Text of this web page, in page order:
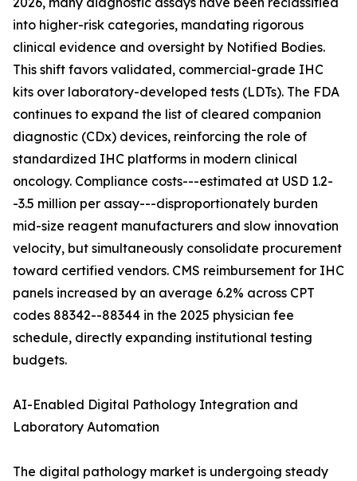
into higher-risk categories, mandating rigorous
clinical evidence and oversight by Notified Bodies.
This shift favors validated, commercial-grade IHC
kits over laboratory-developed tests (LDTs). The FDA
continues to expand the list of cleared companion
diagnostic (CDx) devices, reinforcing the role of
standardized IHC platforms in modern clinical
oncology. Compliance costs---estimated at USD 1.2-
-3.5 million per assay---disproportionately burden
mid-size reagent manufacturers and slow innovation
velocity, but simultaneously consolidate procurement
toward certified vendors. CMS reimbursement for IHC
panels increased by an average 6.2% across CPT
codes 88342--88344 in the 2025 physician fee
schedule, directly expanding institutional testing
budgets.
AI-Enabled Digital Pathology Integration and
Laboratory Automation
The digital pathology market is undergoing steady